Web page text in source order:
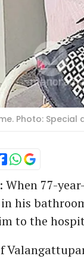
Photo: Special
When 77-
his
to the